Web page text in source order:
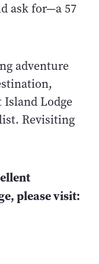
ask for—a 57
adventure
Island Lodge
Revisiting
please visit: